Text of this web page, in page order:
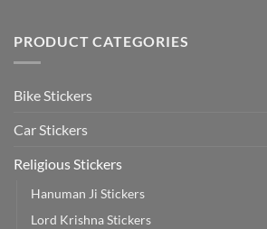
Stickers
Stickers:
PRODUCT CATEGORIES
Bike Stickers
Car Stickers
Religious Stickers
Hanuman Ji Stickers
Lord Krishna Stickers